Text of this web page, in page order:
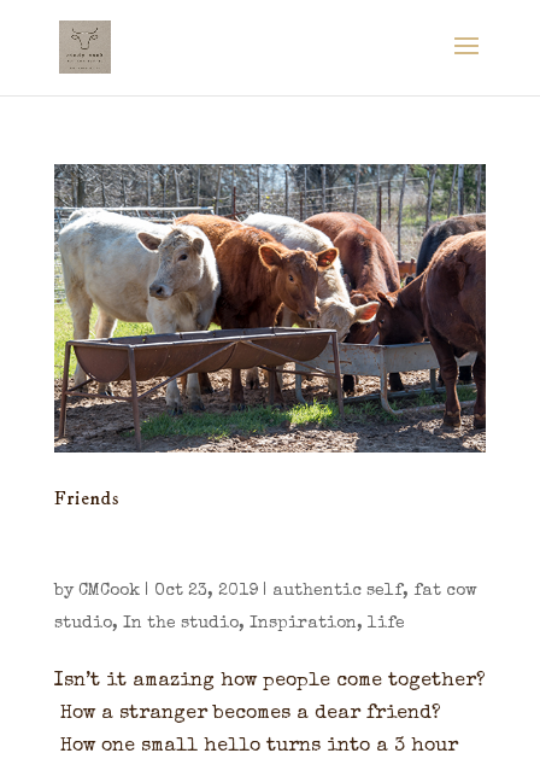
Friends
by CMCook| Oct 23, 2019| authentic self, fat cow
studio, In the studio, Inspiration, life
Isn’t it amazing how people come together?
How a stranger becomes a dear friend?
How one small hello turns into a 3 hour